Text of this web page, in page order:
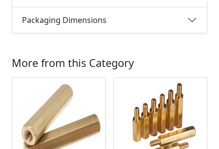
Packaging Dimensions
More from this Category